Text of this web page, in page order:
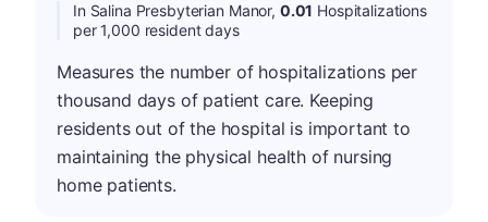
In Salina Presbyterian Manor, 0.01 Hospitalizations
per 1,000 resident days
Measures the number of hospitalizations per
thousand days of patient care. Keeping
residents out of the hospital is important to
maintaining the physical health of nursing
home patients.